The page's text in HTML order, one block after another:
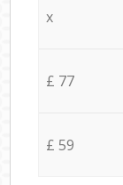
x
£ 77
£ 59